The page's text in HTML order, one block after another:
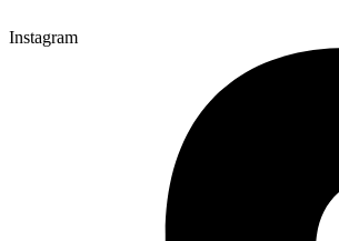
Instagram